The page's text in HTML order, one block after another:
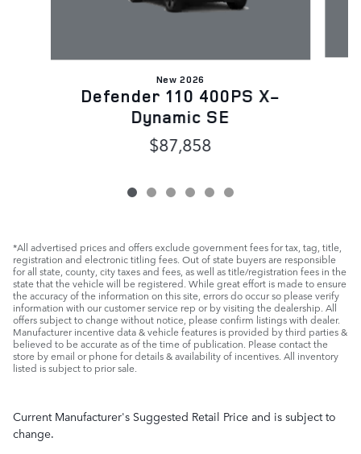
New 2026
Defender 110 400PS X-
Dynamic SE
$87,858
*All advertised prices and offers exclude government fees for tax, tag, title,
registration and electronic titling fees. Out of state buyers are responsible
for all state, county, city taxes and fees, as well as title/registration fees in the
state that the vehicle will be registered. While great effort is made to ensure
the accuracy of the information on this site, errors do occur so please verify
information with our customer service rep or by visiting the dealership. All
offers subject to change without notice, please confirm listings with dealer.
Manufacturer incentive data & vehicle features is provided by third parties &
believed to be accurate as of the time of publication. Please contact the
store by email or phone for details & availability of incentives. All inventory
listed is subject to prior sale.
Current Manufacturer's Suggested Retail Price and is subject to
change.